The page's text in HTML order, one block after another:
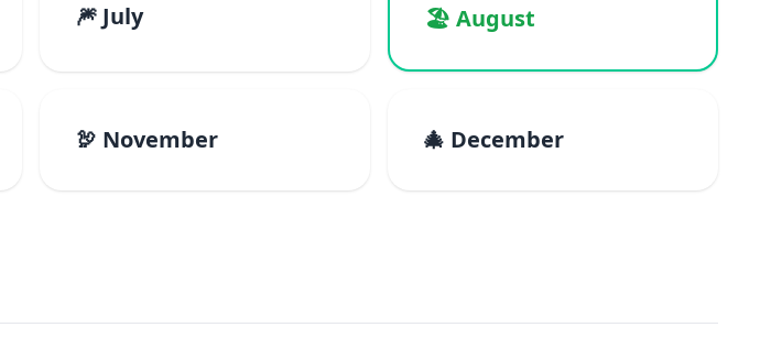
🎆 July 🏖️ August
🦃 November 🎄 December